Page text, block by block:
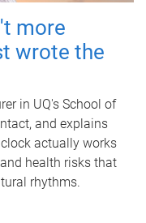
more
wrote the
in UQ's School of
and explains
actually works
health risks that
rhythms.